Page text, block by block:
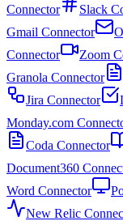
Connector
Slack
Gmail Connector
Connector
Zoom
Granola Connector
Jira Connector
Monday.com
Coda Connector
Document360
Word Connector
New Relic